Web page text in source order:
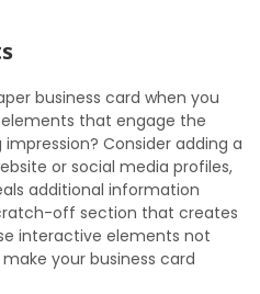
business card when you
that engage the
Consider adding a
or social media profiles,
additional information
off section that creates
interactive elements not
your business card